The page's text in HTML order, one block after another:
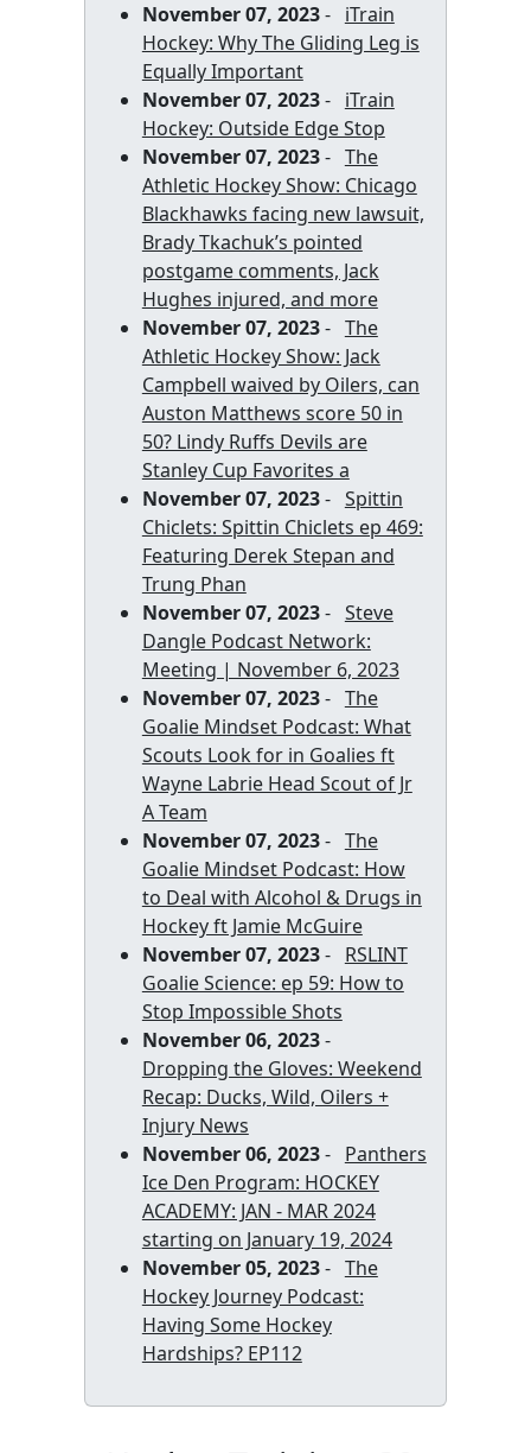
November 07, 2023- iTrain
Hockey: Why The Gliding Leg is
Equally Important
November 07, 2023- iTrain
Hockey: Outside Edge Stop
November 07, 2023- The
Athletic Hockey Show: Chicago
Blackhawks facing new lawsuit,
Brady Tkachuk’s pointed
postgame comments, Jack
Hughes injured, and more
November 07, 2023- The
Athletic Hockey Show: Jack
Campbell waived by Oilers, can
Auston Matthews score 50 in
50? Lindy Ruffs Devils are
Stanley Cup Favorites a
November 07, 2023- Spittin
Chiclets: Spittin Chiclets ep 469:
Featuring Derek Stepan and
Trung Phan
November 07, 2023- Steve
Dangle Podcast Network:
Meeting | November 6, 2023
November 07, 2023- The
Goalie Mindset Podcast: What
Scouts Look for in Goalies ft
Wayne Labrie Head Scout of Jr
A Team
November 07, 2023- The
Goalie Mindset Podcast: How
to Deal with Alcohol & Drugs in
Hockey ft Jamie McGuire
November 07, 2023- RSLINT
Goalie Science: ep 59: How to
Stop Impossible Shots
November 06, 2023-
Dropping the Gloves: Weekend
Recap: Ducks, Wild, Oilers +
Injury News
November 06, 2023- Panthers
Ice Den Program: HOCKEY
ACADEMY: JAN - MAR 2024
starting on January 19, 2024
November 05, 2023- The
Hockey Journey Podcast:
Having Some Hockey
Hardships? EP112